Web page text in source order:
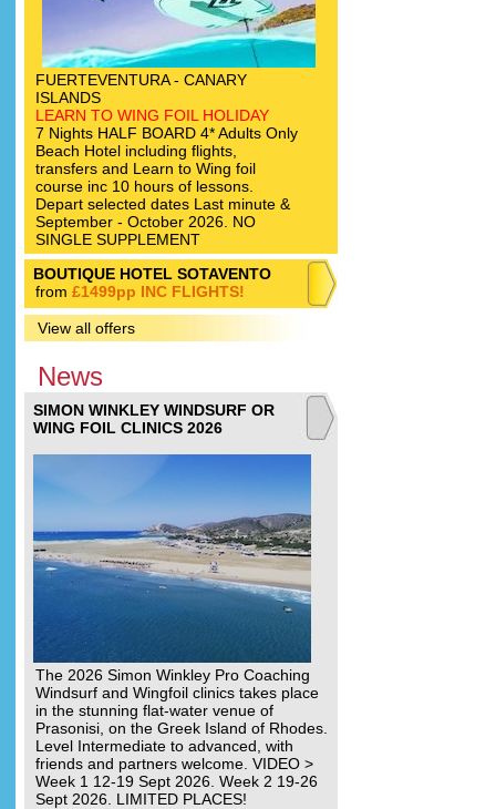
FUERTEVENTURA - CANARY
ISLANDS
LEARN TO WING FOIL HOLIDAY
7 Nights HALF BOARD 4* Adults Only
Beach Hotel including flights,
transfers and Learn to Wing foil
course inc 10 hours of lessons.
Depart selected dates Last minute &
September - October 2026. NO
SINGLE SUPPLEMENT
BOUTIQUE HOTEL SOTAVENTO
from £1499pp INC FLIGHTS!
View all offers
News
SIMON WINKLEY WINDSURF OR
WING FOIL CLINICS 2026
The 2026 Simon Winkley Pro Coaching
Windsurf and Wingfoil clinics takes place
in the stunning flat-water venue of
Prasonisi, on the Greek Island of Rhodes.
Level Intermediate to advanced, with
friends and partners welcome. VIDEO >
Week 1 12-19 Sept 2026. Week 2 19-26
Sept 2026. LIMITED PLACES!